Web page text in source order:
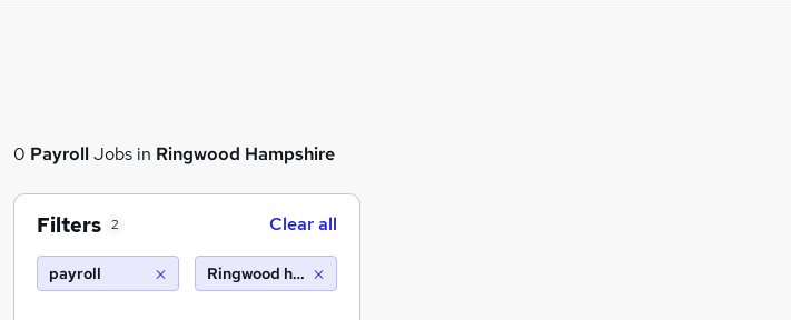
0 PayrollJobs in Ringwood Hampshire
Filters 2 Clear all
payroll Ringwood hampshire (10 miles)